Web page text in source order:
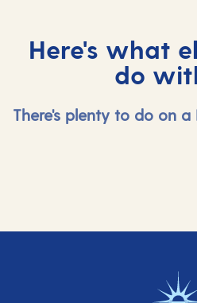
Here's what
do
There's plenty to do on a